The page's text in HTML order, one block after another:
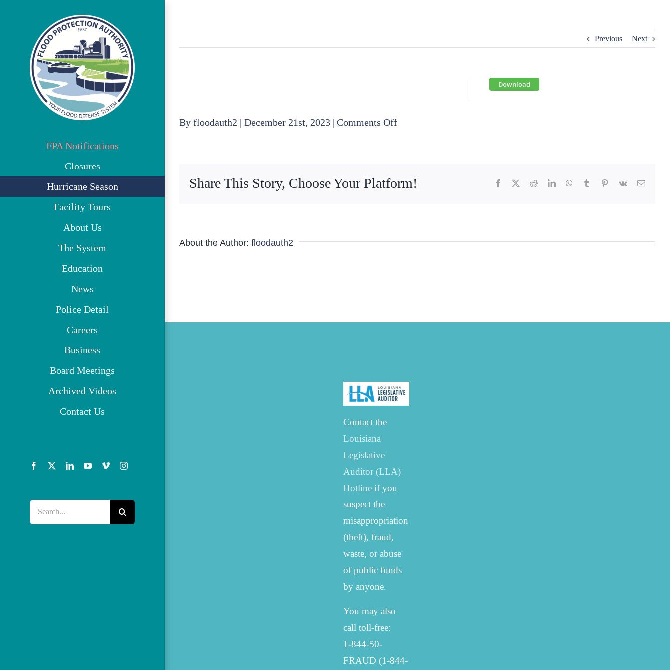
FPA Notifications
Closures
Hurricane Season
Facility Tours
About Us
The System
Education
News
Police Detail
Careers
Business
Board Meetings
Archived Videos
Contact Us
Facebook LinkedInYouTube
VimeoInstagram
Previous Next
Download
By floodauth2 | December 21st, 2023 | Comments Offon
Share This Story, Choose Your Platform! Facebook RedditLinkedInWhatsApp
Tumblr Pinterest
Vk Email
About the Author: floodauth2
Contact the
Louisiana
Legislative
Auditor (LLA)
Hotlineif you
suspect the
misappropriation
(theft), fraud,
waste, or abuse
of public funds
by anyone.
You may also
call toll-free:
1-844-50-
FRAUD (1-844-